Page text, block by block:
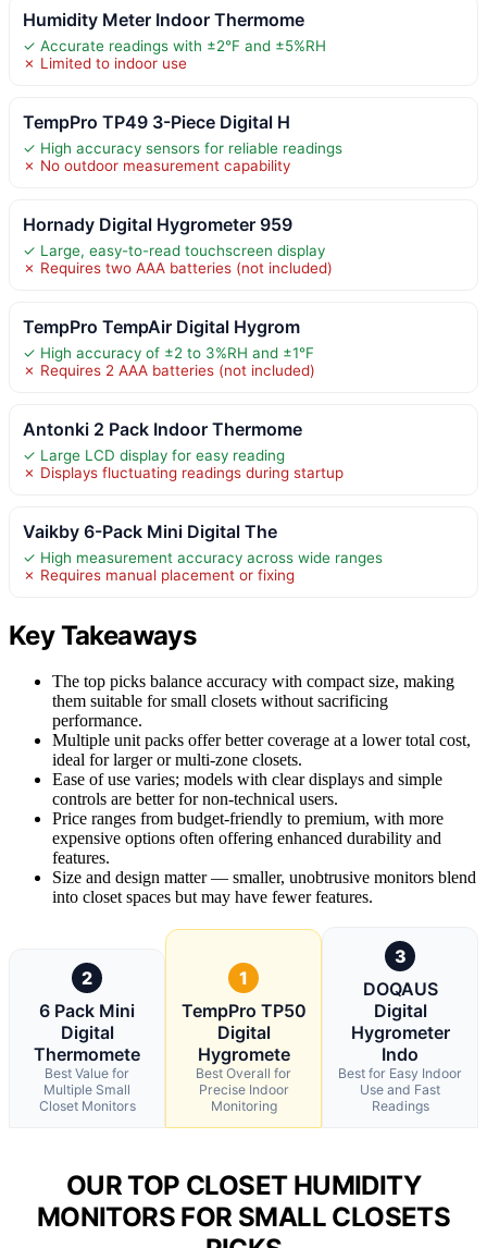
Humidity Meter Indoor Thermome
✓ Accurate readings with ±2°F and ±5%RH
✗ Limited to indoor use
TempPro TP49 3-Piece Digital H
✓ High accuracy sensors for reliable readings
✗ No outdoor measurement capability
Hornady Digital Hygrometer 959
✓ Large, easy-to-read touchscreen display
✗ Requires two AAA batteries (not included)
TempPro TempAir Digital Hygrom
✓ High accuracy of ±2 to 3%RH and ±1°F
✗ Requires 2 AAA batteries (not included)
Antonki 2 Pack Indoor Thermome
✓ Large LCD display for easy reading
✗ Displays fluctuating readings during startup
Vaikby 6-Pack Mini Digital The
✓ High measurement accuracy across wide ranges
✗ Requires manual placement or fixing
Key Takeaways
The top picks balance accuracy with compact size, making
them suitable for small closets without sacrificing
performance.
Multiple unit packs offer better coverage at a lower total cost,
ideal for larger or multi-zone closets.
Ease of use varies; models with clear displays and simple
controls are better for non-technical users.
Price ranges from budget-friendly to premium, with more
expensive options often offering enhanced durability and
features.
Size and design matter — smaller, unobtrusive monitors blend
into closet spaces but may have fewer features.
2
6 Pack Mini
Digital
Thermomete
Best Value for
Multiple Small
Closet Monitors
1
TempPro TP50
Digital
Hygromete
Best Overall for
Precise Indoor
Monitoring
3
DOQAUS
Digital
Hygrometer
Indo
Best for Easy Indoor
Use and Fast
Readings
OUR TOP CLOSET HUMIDITY
MONITORS FOR SMALL CLOSETS